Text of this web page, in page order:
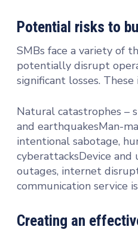
Potential risks to
SMBs face a variety of
potentially disrupt
significant losses. These
Natural catastrophes –
and earthquakesMan-
intentional sabotage,
cyberattacksDevice
outages, internet
communication service
Creating an